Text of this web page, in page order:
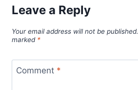
Leave a Reply
Your email address will not be published.
marked *
Comment *